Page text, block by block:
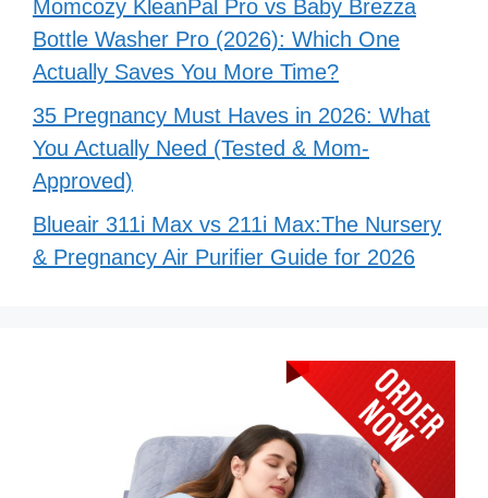
Momcozy KleanPal Pro vs Baby Brezza
Bottle Washer Pro (2026): Which One
Actually Saves You More Time?
35 Pregnancy Must Haves in 2026: What
You Actually Need (Tested & Mom-
Approved)
Blueair 311i Max vs 211i Max:The Nursery
& Pregnancy Air Purifier Guide for 2026